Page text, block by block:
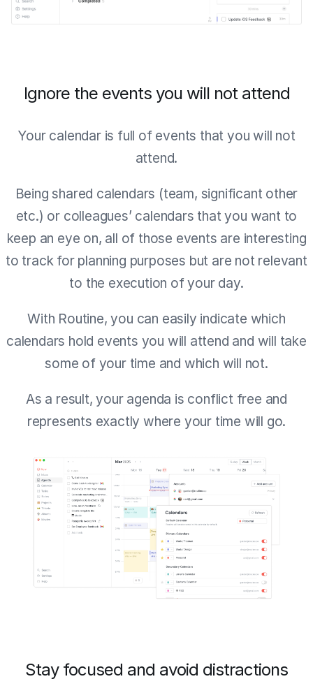
Ignore the events you will not attend
Your calendar is full of events that you will not
attend.
Being shared calendars (team, significant other
etc.) or colleagues’ calendars that you want to
keep an eye on, all of those events are interesting
to track for planning purposes but are not relevant
to the execution of your day.
With Routine, you can easily indicate which
calendars hold events you will attend and will take
some of your time and which will not.
As a result, your agenda is conflict free and
represents exactly where your time will go.
Stay focused and avoid distractions